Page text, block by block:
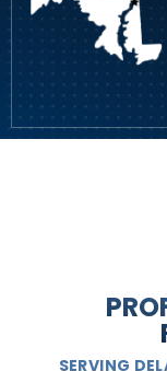
SERVING